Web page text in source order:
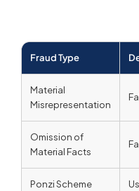
Fraud Type
Material
Misrepresentation
Omission of
Material Facts
Ponzi Scheme